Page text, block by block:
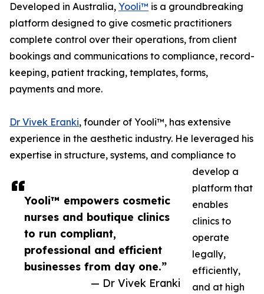
Yooli™ empowers cosmetic
nurses and boutique clinics
to run compliant,
professional and efficient
businesses from day one.”
— Dr Vivek Eranki
Developed in Australia, Yooli™ is a groundbreaking
platform designed to give cosmetic practitioners
complete control over their operations, from client
bookings and communications to compliance, record-
keeping, patient tracking, templates, forms,
payments and more.
Dr Vivek Eranki, founder of Yooli™, has extensive
experience in the aesthetic industry. He leveraged his
expertise in structure, systems, and compliance to
develop a
platform that
enables
clinics to
operate
legally,
efficiently,
and at high